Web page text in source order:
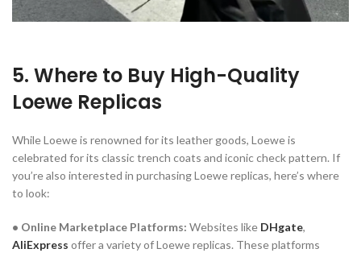
5. Where to Buy High-Quality
Loewe Replicas
While Loewe is renowned for its leather goods, Loewe is
celebrated for its classic trench coats and iconic check pattern. If
you’re also interested in purchasing Loewe replicas, here’s where
to look:
• Online Marketplace Platforms: Websites like DHgate,
AliExpress offer a variety of Loewe replicas. These platforms